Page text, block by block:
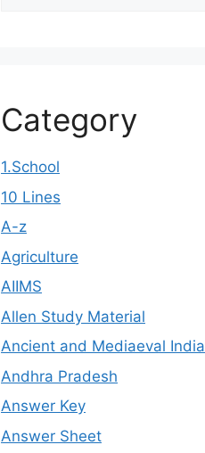
Category
1.School
10 Lines
A-z
Agriculture
AIIMS
Allen Study Material
Ancient and Mediaeval India
Andhra Pradesh
Answer Key
Answer Sheet